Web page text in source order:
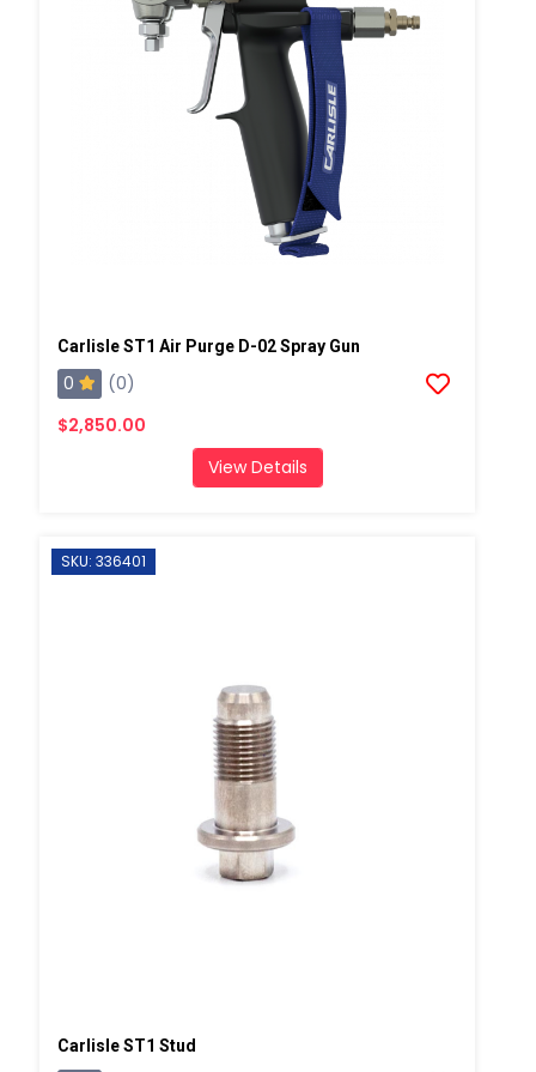
Carlisle ST1 Air Purge D-02 Spray Gun
0
(0)
$2,850.00
View Details
SKU: 336401
Carlisle ST1 Stud